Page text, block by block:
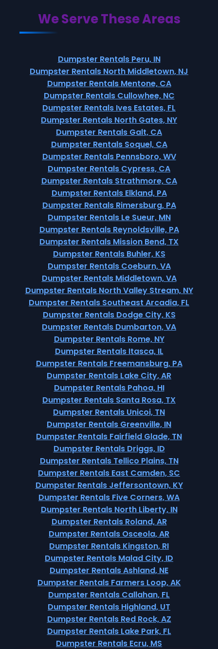
We Serve These Areas
Dumpster Rentals Peru, IN
Dumpster Rentals North Middletown, NJ
Dumpster Rentals Mentone, CA
Dumpster Rentals Cullowhee, NC
Dumpster Rentals Ives Estates, FL
Dumpster Rentals North Gates, NY
Dumpster Rentals Galt, CA
Dumpster Rentals Soquel, CA
Dumpster Rentals Pennsboro, WV
Dumpster Rentals Cypress, CA
Dumpster Rentals Strathmore, CA
Dumpster Rentals Elkland, PA
Dumpster Rentals Rimersburg, PA
Dumpster Rentals Le Sueur, MN
Dumpster Rentals Reynoldsville, PA
Dumpster Rentals Mission Bend, TX
Dumpster Rentals Buhler, KS
Dumpster Rentals Coeburn, VA
Dumpster Rentals Middletown, VA
Dumpster Rentals North Valley Stream, NY
Dumpster Rentals Southeast Arcadia, FL
Dumpster Rentals Dodge City, KS
Dumpster Rentals Dumbarton, VA
Dumpster Rentals Rome, NY
Dumpster Rentals Itasca, IL
Dumpster Rentals Freemansburg, PA
Dumpster Rentals Lake City, AR
Dumpster Rentals Pahoa, HI
Dumpster Rentals Santa Rosa, TX
Dumpster Rentals Unicoi, TN
Dumpster Rentals Greenville, IN
Dumpster Rentals Fairfield Glade, TN
Dumpster Rentals Driggs, ID
Dumpster Rentals Tellico Plains, TN
Dumpster Rentals East Camden, SC
Dumpster Rentals Jeffersontown, KY
Dumpster Rentals Five Corners, WA
Dumpster Rentals North Liberty, IN
Dumpster Rentals Roland, AR
Dumpster Rentals Osceola, AR
Dumpster Rentals Kingston, RI
Dumpster Rentals Malad City, ID
Dumpster Rentals Ashland, NE
Dumpster Rentals Farmers Loop, AK
Dumpster Rentals Callahan, FL
Dumpster Rentals Highland, UT
Dumpster Rentals Red Rock, AZ
Dumpster Rentals Lake Park, FL
Dumpster Rentals Ecru, MS